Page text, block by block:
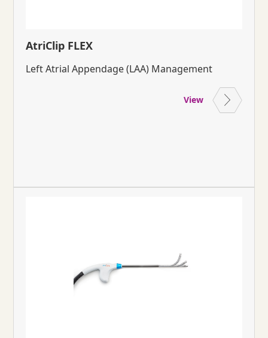
AtriClip FLEX
Left Atrial Appendage (LAA) Management
View